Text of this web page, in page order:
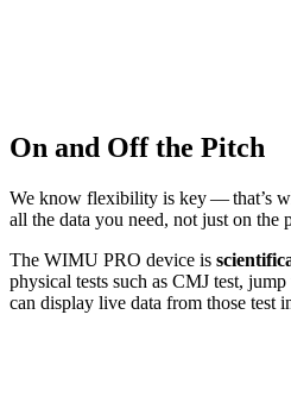
On and Off the Pitch
We know flexibility is key — that’s
all the data you need, not just on the
The WIMU PRO device is
physical tests such as CMJ test,
can display live data from those test